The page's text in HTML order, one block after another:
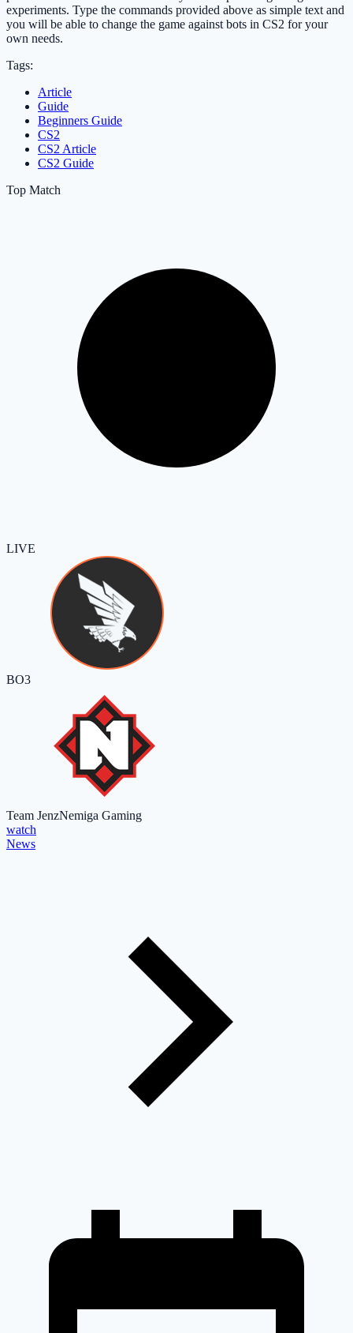
experiments. Type the commands provided above as simple text and
you will be able to change the game against bots in CS2 for your
own needs.
Tags:
Article
Guide
Beginners Guide
CS2
CS2 Article
CS2 Guide
Top Match
LIVE
BO3
Team JenzNemiga Gaming
watch
News